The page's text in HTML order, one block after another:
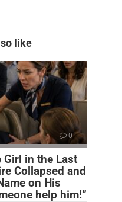
like
0
Girl in the Last
Collapsed and
on His
help him!”